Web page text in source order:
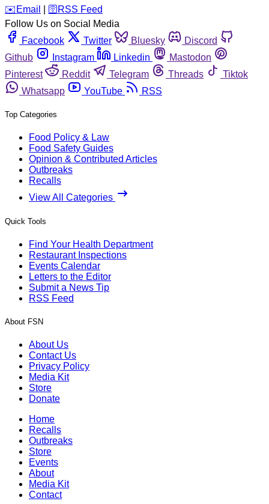
️✉️ Email 🛜 RSS Feed
Follow Us on Social Media
Facebook
Twitter Bluesky
Discord
Github
Instagram Linkedin
Mastodon
Pinterest
Reddit Telegram Threads
Tiktok
Whatsapp
YouTube RSS
Top Categories
Food Policy & Law
Food Safety Guides
Opinion & Contributed Articles
Outbreaks
Recalls
View All Categories
Quick Tools
Find Your Health Department
Restaurant Inspections
Events Calendar
Letters to the Editor
Submit a News Tip
RSS Feed
About FSN
About Us
Contact Us
Privacy Policy
Media Kit
Store
Donate
Home
Recalls
Outbreaks
Store
Events
About
Media Kit
Contact